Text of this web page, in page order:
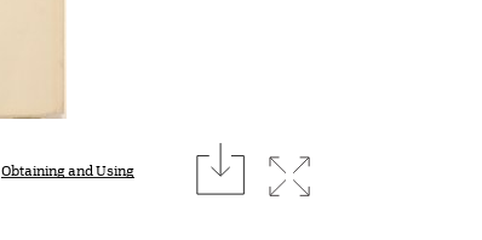
Obtaining and Using
downloadExpand image